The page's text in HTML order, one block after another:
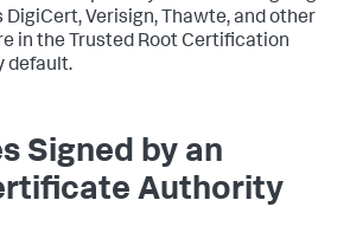
Verisign, Thawte, and other
in the Trusted Root Certification
default.
Signed by an
Authority